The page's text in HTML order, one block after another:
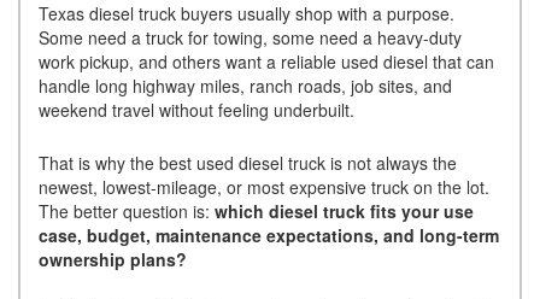
Texas diesel truck buyers usually shop with a purpose.
Some need a truck for towing, some need a heavy-duty
work pickup, and others want a reliable used diesel that can
handle long highway miles, ranch roads, job sites, and
weekend travel without feeling underbuilt.
That is why the best used diesel truck is not always the
newest, lowest-mileage, or most expensive truck on the lot.
The better question is: which diesel truck fits your use
case, budget, maintenance expectations, and long-term
ownership plans?